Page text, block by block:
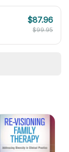
$87.96
$99.95